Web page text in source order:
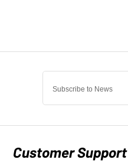
Customer Support